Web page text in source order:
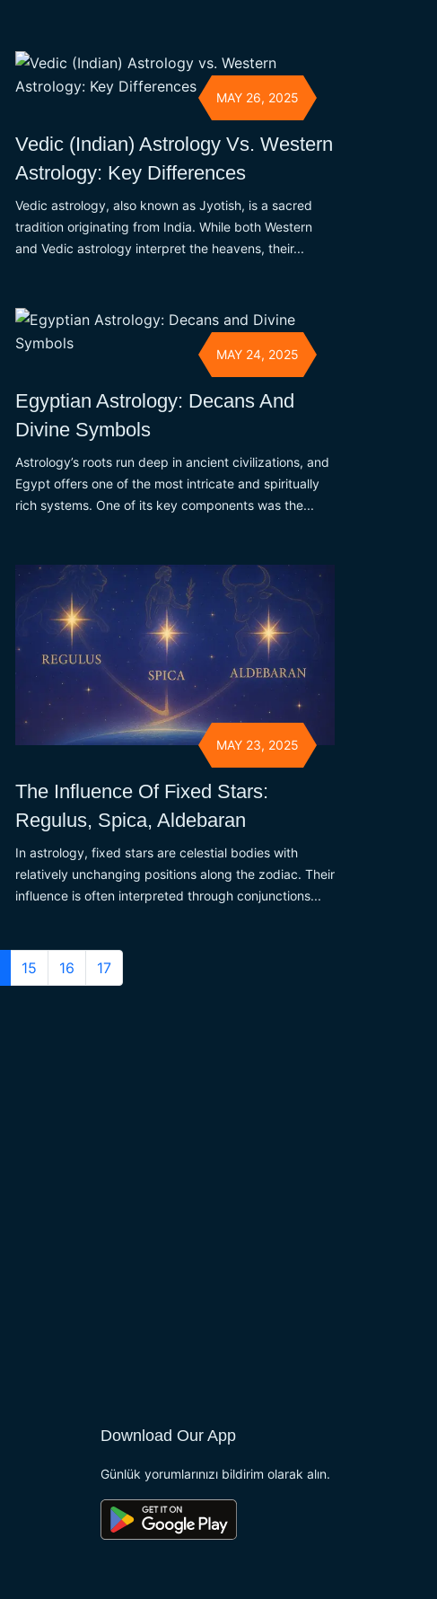
MAY 26, 2025
Vedic (Indian) Astrology Vs. Western
Astrology: Key Differences
Vedic astrology, also known as Jyotish, is a sacred
tradition originating from India. While both Western
and Vedic astrology interpret the heavens, their...
MAY 24, 2025
Egyptian Astrology: Decans And
Divine Symbols
Astrology’s roots run deep in ancient civilizations, and
Egypt offers one of the most intricate and spiritually
rich systems. One of its key components was the...
MAY 23, 2025
The Influence Of Fixed Stars:
Regulus, Spica, Aldebaran
In astrology, fixed stars are celestial bodies with
relatively unchanging positions along the zodiac. Their
influence is often interpreted through conjunctions...
15 16 17
Download Our App
Günlük yorumlarınızı bildirim olarak alın.